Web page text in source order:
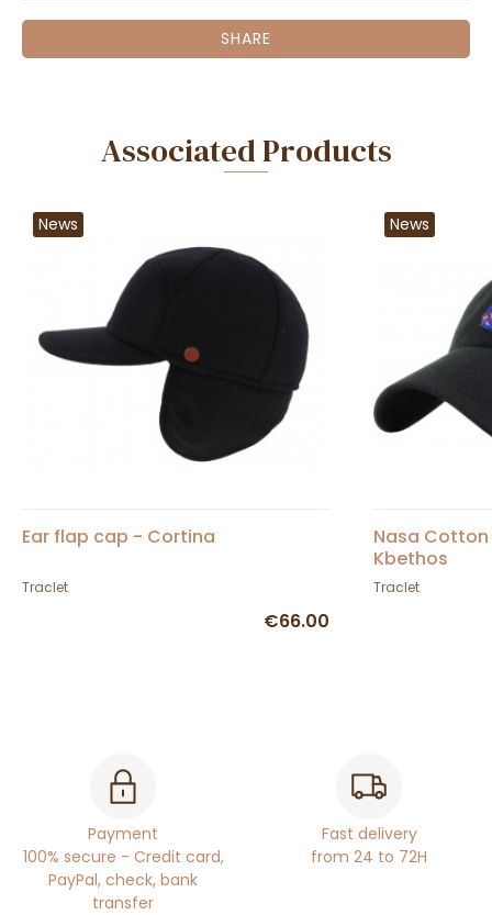
SHARE
Associated Products
News
Ear flap cap - Cortina
Traclet
€66.00
News
Nasa
Kbethos
Traclet
Payment
100% secure - Credit card,
PayPal, check, bank
transfer
Fast delivery
from 24 to 72H